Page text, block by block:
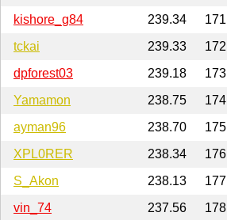
kishore_g84
239.34 171
tckai
239.33 172
dpforest03
239.18 173
Yamamon
238.75 174
ayman96
238.70 175
XPL0RER
238.34 176
S_Akon
238.13 177
vin_74
237.56 178